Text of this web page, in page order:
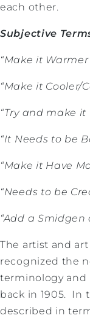
each other.
Subjective
“Make it
“Make it Cooler/
“Try and make it
“It Needs to be
“Make it Have
“Needs to be
“Add a Smidgen
The artist and
recognized the
terminology and
back in 1905. In
described in